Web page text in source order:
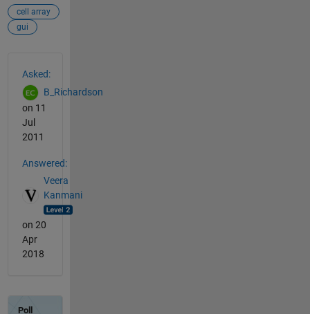
cell array
gui
Asked:
B_Richardson
on 11
Jul
2011
Answered:
Veera
Kanmani
on 20
Apr
2018